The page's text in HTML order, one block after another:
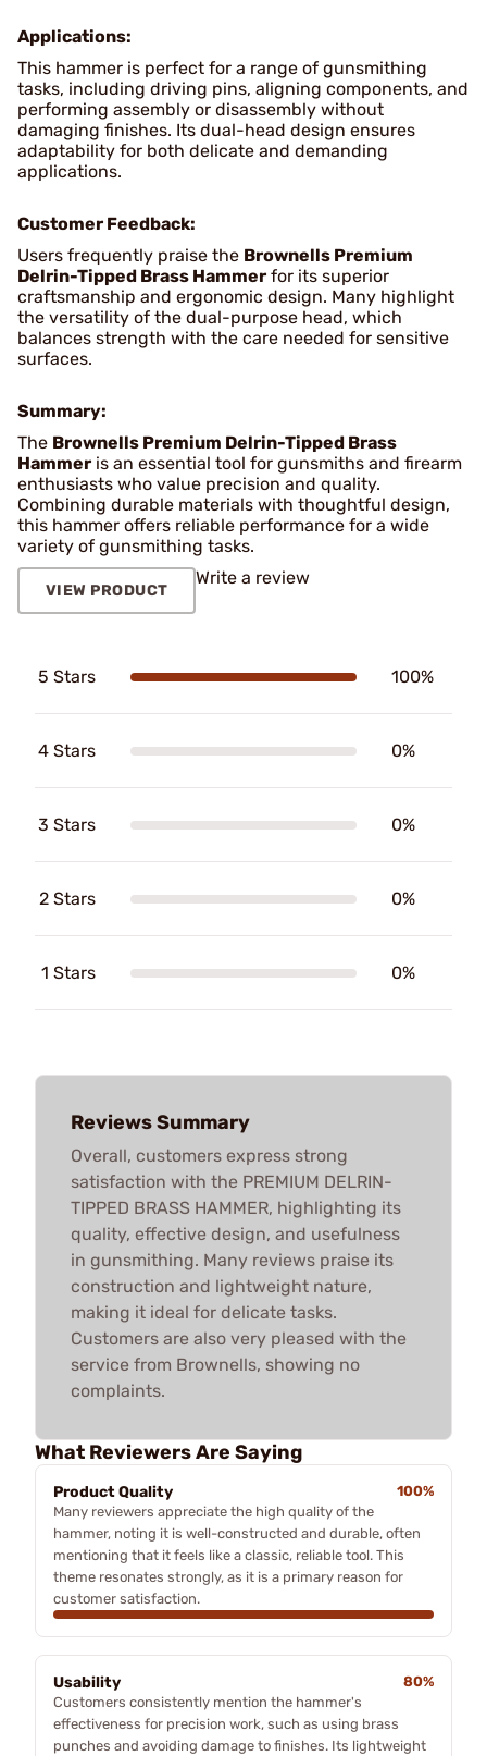
Applications:
This hammer is perfect for a range of gunsmithing
tasks, including driving pins, aligning components, and
performing assembly or disassembly without
damaging finishes. Its dual-head design ensures
adaptability for both delicate and demanding
applications.
Customer Feedback:
Users frequently praise the Brownells Premium
Delrin-Tipped Brass Hammer for its superior
craftsmanship and ergonomic design. Many highlight
the versatility of the dual-purpose head, which
balances strength with the care needed for sensitive
surfaces.
Summary:
The Brownells Premium Delrin-Tipped Brass
Hammer is an essential tool for gunsmiths and firearm
enthusiasts who value precision and quality.
Combining durable materials with thoughtful design,
this hammer offers reliable performance for a wide
variety of gunsmithing tasks.
VIEW PRODUCT
Write a review
5 Stars 100%
4 Stars 0%
3 Stars 0%
2 Stars 0%
1 Stars 0%
Reviews Summary
Overall, customers express strong
satisfaction with the PREMIUM DELRIN-
TIPPED BRASS HAMMER, highlighting its
quality, effective design, and usefulness
in gunsmithing. Many reviews praise its
construction and lightweight nature,
making it ideal for delicate tasks.
Customers are also very pleased with the
service from Brownells, showing no
complaints.
What Reviewers Are Saying
Product Quality
100%
Many reviewers appreciate the high quality of the
hammer, noting it is well-constructed and durable, often
mentioning that it feels like a classic, reliable tool. This
theme resonates strongly, as it is a primary reason for
customer satisfaction.
Usability
80%
Customers consistently mention the hammer's
effectiveness for precision work, such as using brass
punches and avoiding damage to finishes. Its lightweight